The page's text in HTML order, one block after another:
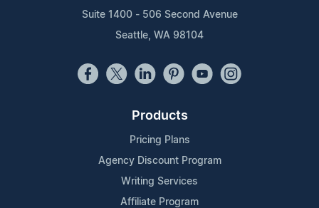
Suite 1400 - 506 Second Avenue
Seattle, WA 98104
Products
Pricing Plans
Agency Discount Program
Writing Services
Affiliate Program